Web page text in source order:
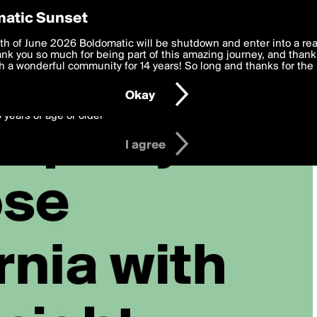
Preferences
deliver the best, most functional, experience to you. By
to theTerms of Use and settings below. Your personal data is
with thePrivacy Policyand GDPR Law.
years of age or older
I agree
Sunset
of June 2026 Boldomatic will be shutdown and enter into a
you so much for being part of this amazing journey, and
a wonderful community for 14 years! So long and thanks for the
Okay